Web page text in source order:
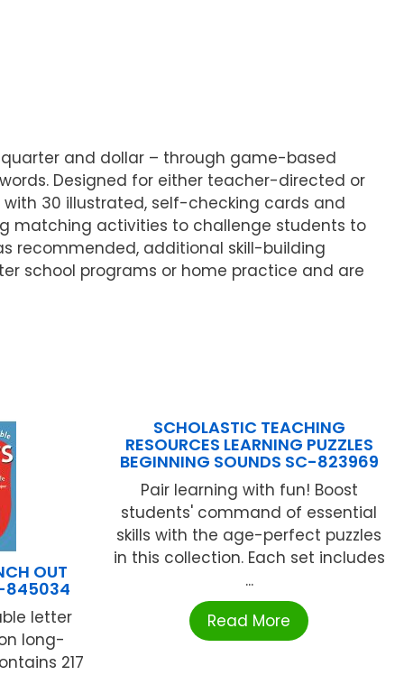
and dollar – through game-based
Designed for either teacher-directed or
30 illustrated, self-checking cards and
matching activities to challenge students to
recommended, additional skill-building
school programs or home practice and are
OUT
845034
letter
long-
217
SCHOLASTIC TEACHING
RESOURCES LEARNING PUZZLES
BEGINNING SOUNDS SC-823969
Pair learning with fun! Boost
students' command of essential
skills with the age-perfect puzzles
in this collection. Each set includes
...
Read More